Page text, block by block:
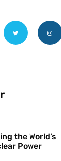
the World’s
Power